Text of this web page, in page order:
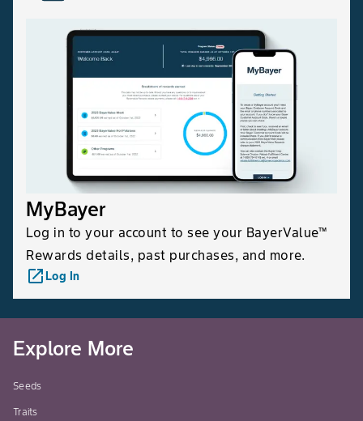
MyBayer
Log in to your account to see your BayerValue™
Rewards details, past purchases, and more.
launchLog In
Explore More
Seeds
Traits